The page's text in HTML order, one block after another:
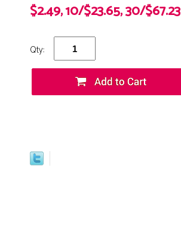
$2.49, 10/$23.65, 30/$67.23
Qty: